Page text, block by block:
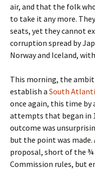
air, and that the folk
to take it any more.
seats, yet they cannot
corruption spread by
Norway and Iceland,
This morning, the
establish a South
once again, this time by
attempts that began in
outcome was
but the point was
proposal, short of the ¾
Commission rules, but